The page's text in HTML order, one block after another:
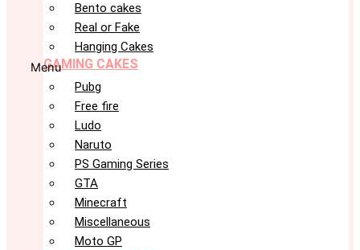
Bento cakes
Real or Fake
Hanging Cakes
GAMING CAKES
Menu
Pubg
Free fire
Ludo
Naruto
PS Gaming Series
GTA
Minecraft
Miscellaneous
Moto GP